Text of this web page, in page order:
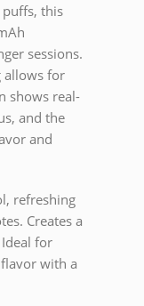
this
sessions.
allows for
shows real-
and the
and
refreshing
Creates a
for
with a